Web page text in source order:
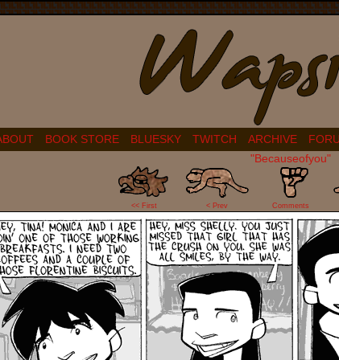
BOOK STORE BLUESKY TWITCH ARCHIVE
"Becauseofyou"
<< First < Prev
2
Comments